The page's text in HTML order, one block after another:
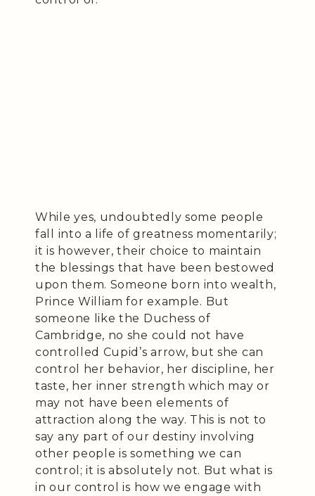
While yes, undoubtedly some people
fall into a life of greatness momentarily;
it is however, their choice to maintain
the blessings that have been bestowed
upon them. Someone born into wealth,
Prince William for example. But
someone like the Duchess of
Cambridge, no she could not have
controlled Cupid’s arrow, but she can
control her behavior, her discipline, her
taste, her inner strength which may or
may not have been elements of
attraction along the way. This is not to
say any part of our destiny involving
other people is something we can
control; it is absolutely not. But what is
in our control is how we engage with